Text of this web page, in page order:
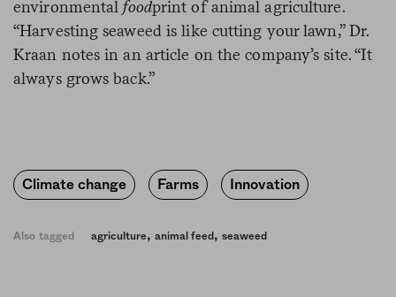
environmental foodprint of animal agriculture.
“Harvesting seaweed is like cutting your lawn,” Dr.
Kraan notes in an article on the company’s site. “It
always grows back.”
Climate change Farms Innovation
Also tagged agriculture, animal feed , seaweed